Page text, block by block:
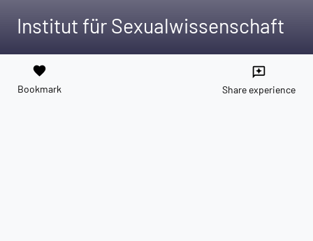
Institut für Sexualwissenschaft
favorite
Bookmark
reviews
Share experience